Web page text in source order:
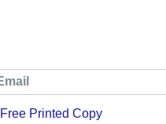
Free Printed Copy